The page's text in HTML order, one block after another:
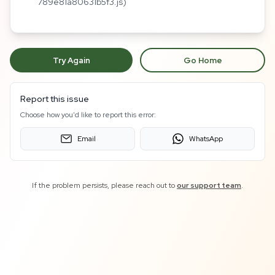
Try Again Go Home
Report this issue
Choose how you'd like to report this error:
Email WhatsApp
If the problem persists, please reach out toour support team.